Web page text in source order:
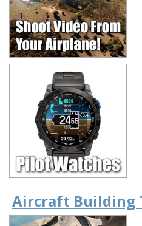
Aircraft Building